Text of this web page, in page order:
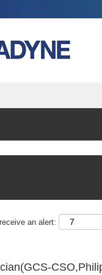
an alert: